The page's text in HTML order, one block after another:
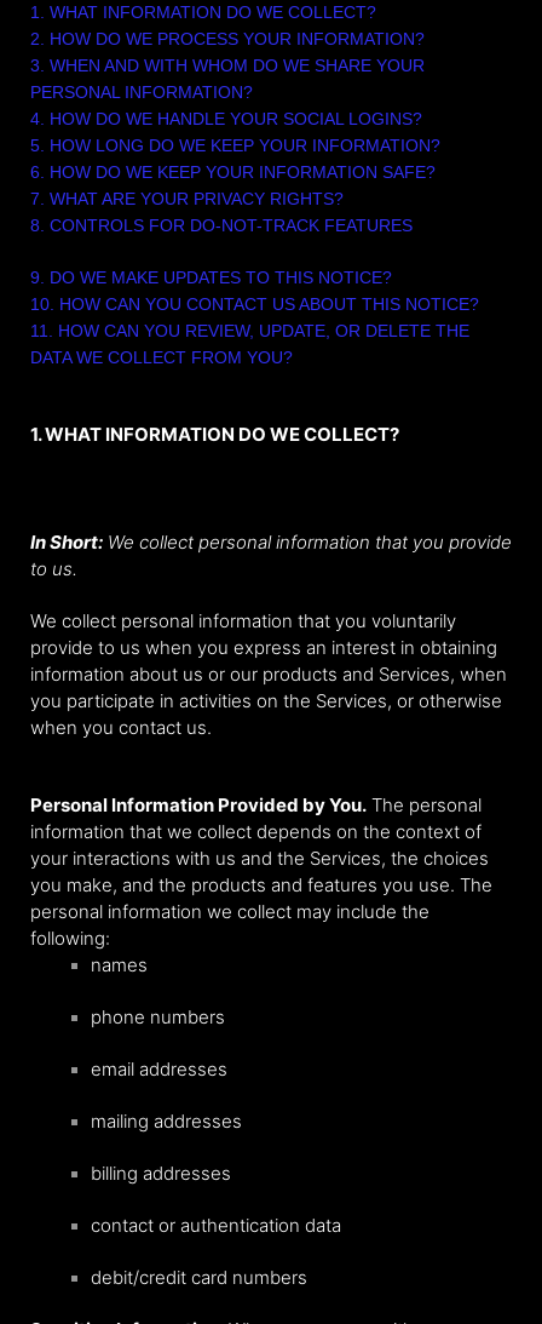
1. WHAT INFORMATION DO WE COLLECT?
2. HOW DO WE PROCESS YOUR INFORMATION?
3. WHEN AND WITH WHOM DO WE SHARE YOUR
PERSONAL INFORMATION?
4. HOW DO WE HANDLE YOUR SOCIAL LOGINS?
5. HOW LONG DO WE KEEP YOUR INFORMATION?
6. HOW DO WE KEEP YOUR INFORMATION SAFE?
7. WHAT ARE YOUR PRIVACY RIGHTS?
8. CONTROLS FOR DO-NOT-TRACK FEATURES
9. DO WE MAKE UPDATES TO THIS NOTICE?
10. HOW CAN YOU CONTACT US ABOUT THIS NOTICE?
11. HOW CAN YOU REVIEW, UPDATE, OR DELETE THE
DATA WE COLLECT FROM YOU?
1. WHAT INFORMATION DO WE COLLECT?
In Short: We collect personal information that you provide
to us.
We collect personal information that you voluntarily
provide to us when you express an interest in obtaining
information about us or our products and Services, when
you participate in activities on the Services, or otherwise
when you contact us.
Personal Information Provided by You. The personal
information that we collect depends on the context of
your interactions with us and the Services, the choices
you make, and the products and features you use. The
personal information we collect may include the
following:
names
phone numbers
email addresses
mailing addresses
billing addresses
contact or authentication data
debit/credit card numbers